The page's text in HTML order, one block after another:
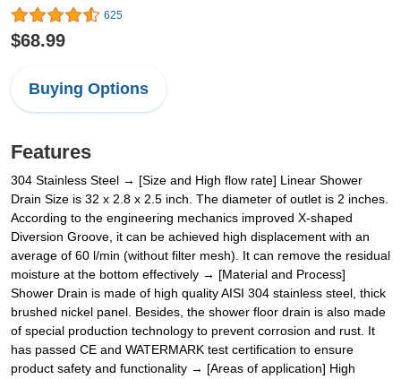
625
$68.99
Buying Options
Features
304 Stainless Steel → [Size and High flow rate] Linear Shower
Drain Size is 32 x 2.8 x 2.5 inch. The diameter of outlet is 2 inches.
According to the engineering mechanics improved X-shaped
Diversion Groove, it can be achieved high displacement with an
average of 60 l/min (without filter mesh). It can remove the residual
moisture at the bottom effectively → [Material and Process]
Shower Drain is made of high quality AISI 304 stainless steel, thick
brushed nickel panel. Besides, the shower floor drain is also made
of special production technology to prevent corrosion and rust. It
has passed CE and WATERMARK test certification to ensure
product safety and functionality → [Areas of application] High